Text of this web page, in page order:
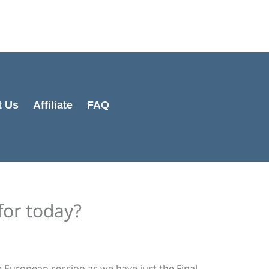
Us Affiliate FAQ
today?